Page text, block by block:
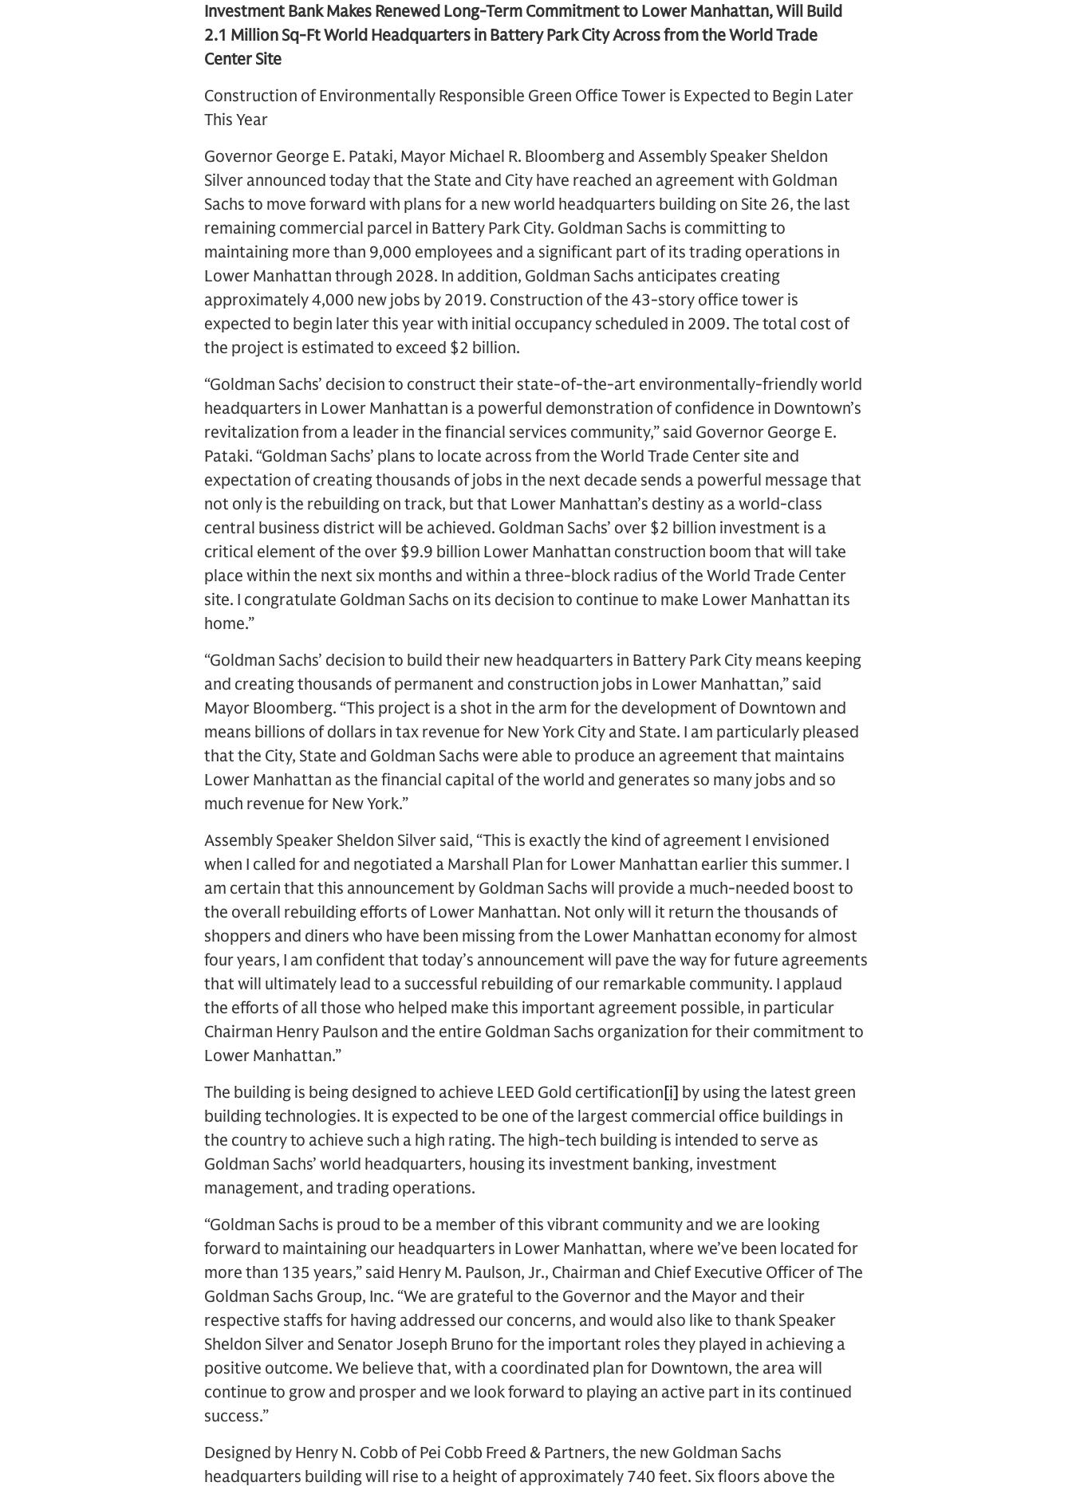
Investment Bank Makes Renewed Long-Term Commitment to Lower Manhattan, Will Build
2.1 Million Sq-Ft World Headquarters in Battery Park City Across from the World Trade
Center Site
Construction of Environmentally Responsible Green Office Tower is Expected to Begin Later
This Year
Governor George E. Pataki, Mayor Michael R. Bloomberg and Assembly Speaker Sheldon
Silver announced today that the State and City have reached an agreement with Goldman
Sachs to move forward with plans for a new world headquarters building on Site 26, the last
remaining commercial parcel in Battery Park City. Goldman Sachs is committing to
maintaining more than 9,000 employees and a significant part of its trading operations in
Lower Manhattan through 2028. In addition, Goldman Sachs anticipates creating
approximately 4,000 new jobs by 2019. Construction of the 43-story office tower is
expected to begin later this year with initial occupancy scheduled in 2009. The total cost of
the project is estimated to exceed $2 billion.
“Goldman Sachs’ decision to construct their state-of-the-art environmentally-friendly world
headquarters in Lower Manhattan is a powerful demonstration of confidence in Downtown’s
revitalization from a leader in the financial services community,” said Governor George E.
Pataki. “Goldman Sachs’ plans to locate across from the World Trade Center site and
expectation of creating thousands of jobs in the next decade sends a powerful message that
not only is the rebuilding on track, but that Lower Manhattan’s destiny as a world-class
central business district will be achieved. Goldman Sachs’ over $2 billion investment is a
critical element of the over $9.9 billion Lower Manhattan construction boom that will take
place within the next six months and within a three-block radius of the World Trade Center
site. I congratulate Goldman Sachs on its decision to continue to make Lower Manhattan its
home.”
“Goldman Sachs’ decision to build their new headquarters in Battery Park City means keeping
and creating thousands of permanent and construction jobs in Lower Manhattan,” said
Mayor Bloomberg. “This project is a shot in the arm for the development of Downtown and
means billions of dollars in tax revenue for New York City and State. I am particularly pleased
that the City, State and Goldman Sachs were able to produce an agreement that maintains
Lower Manhattan as the financial capital of the world and generates so many jobs and so
much revenue for New York.”
Assembly Speaker Sheldon Silver said, “This is exactly the kind of agreement I envisioned
when I called for and negotiated a Marshall Plan for Lower Manhattan earlier this summer. I
am certain that this announcement by Goldman Sachs will provide a much-needed boost to
the overall rebuilding efforts of Lower Manhattan. Not only will it return the thousands of
shoppers and diners who have been missing from the Lower Manhattan economy for almost
four years, I am confident that today’s announcement will pave the way for future agreements
that will ultimately lead to a successful rebuilding of our remarkable community. I applaud
the efforts of all those who helped make this important agreement possible, in particular
Chairman Henry Paulson and the entire Goldman Sachs organization for their commitment to
Lower Manhattan.”
The building is being designed to achieve LEED Gold certification[i] by using the latest green
building technologies. It is expected to be one of the largest commercial office buildings in
the country to achieve such a high rating. The high-tech building is intended to serve as
Goldman Sachs’ world headquarters, housing its investment banking, investment
management, and trading operations.
“Goldman Sachs is proud to be a member of this vibrant community and we are looking
forward to maintaining our headquarters in Lower Manhattan, where we’ve been located for
more than 135 years,” said Henry M. Paulson, Jr., Chairman and Chief Executive Officer of The
Goldman Sachs Group, Inc. “We are grateful to the Governor and the Mayor and their
respective staffs for having addressed our concerns, and would also like to thank Speaker
Sheldon Silver and Senator Joseph Bruno for the important roles they played in achieving a
positive outcome. We believe that, with a coordinated plan for Downtown, the area will
continue to grow and prosper and we look forward to playing an active part in its continued
success.”
Designed by Henry N. Cobb of Pei Cobb Freed & Partners, the new Goldman Sachs
headquarters building will rise to a height of approximately 740 feet. Six floors above the